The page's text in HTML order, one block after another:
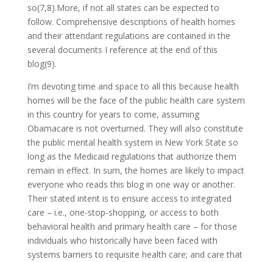
so(7,8).More, if not all states can be expected to
follow. Comprehensive descriptions of health homes
and their attendant regulations are contained in the
several documents I reference at the end of this
blog(9).
I’m devoting time and space to all this because health
homes will be the face of the public health care system
in this country for years to come, assuming
Obamacare is not overturned. They will also constitute
the public mental health system in New York State so
long as the Medicaid regulations that authorize them
remain in effect. In sum, the homes are likely to impact
everyone who reads this blog in one way or another.
Their stated intent is to ensure access to integrated
care – i.e., one-stop-shopping, or access to both
behavioral health and primary health care – for those
individuals who historically have been faced with
systems barriers to requisite health care; and care that